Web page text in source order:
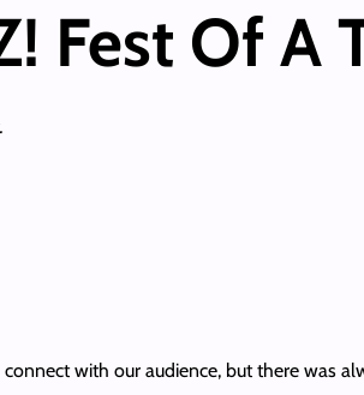
Fest Of A
with our audience, but there was